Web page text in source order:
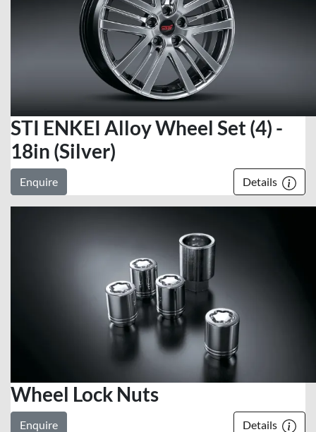
STI ENKEI Alloy Wheel Set (4) -
18in (Silver)
Enquire Details
Wheel Lock Nuts
Enquire Details